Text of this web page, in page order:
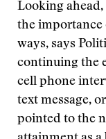
Looking
the importance
ways, says
continuing the
cell phone
text message,
pointed to the